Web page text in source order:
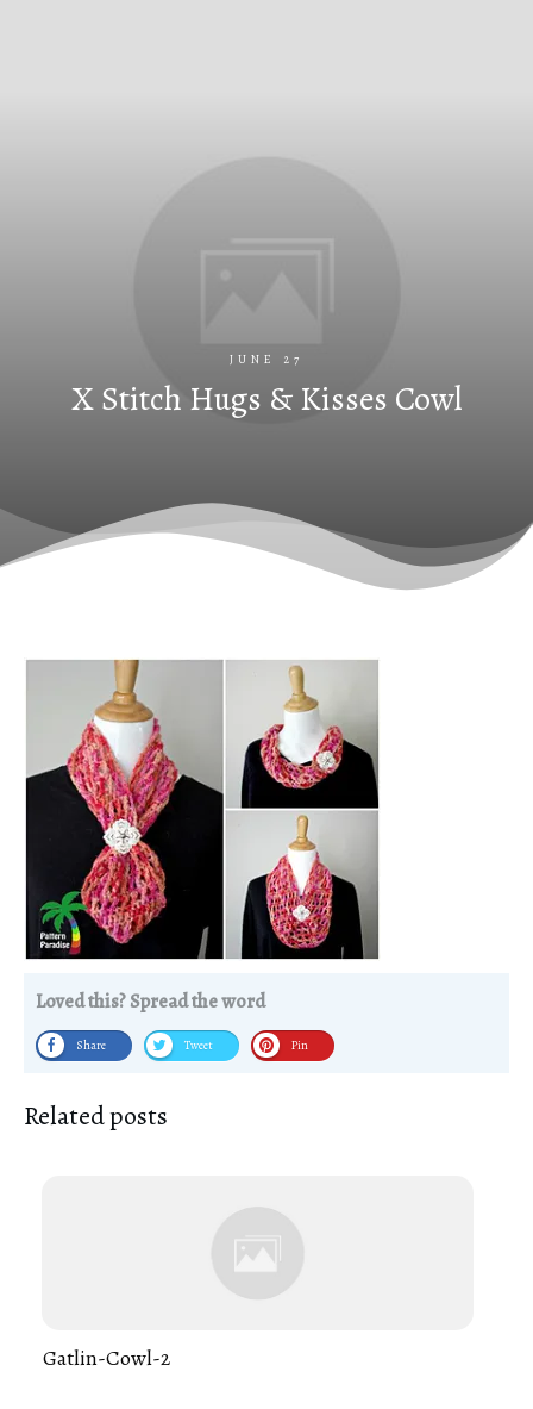
JUNE 27
X Stitch Hugs & Kisses Cowl
Loved this? Spread the word
Share Tweet Pin
Related posts
Gatlin-Cowl-2